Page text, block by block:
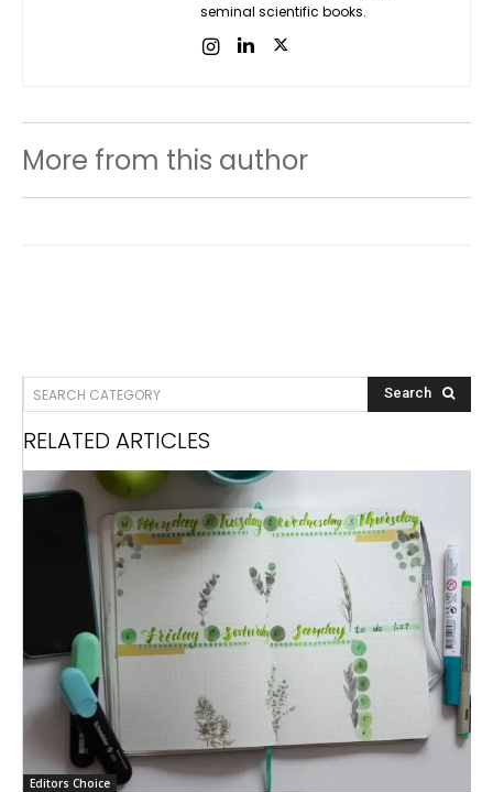
seminal scientific books.
More from this author
SEARCH CATEGORY Search
RELATED ARTICLES
Editors Choice